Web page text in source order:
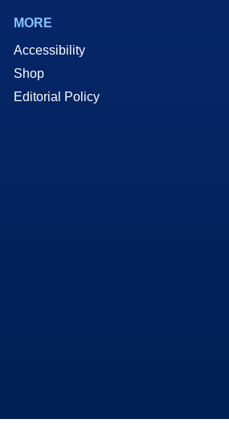
MORE
Accessibility
Shop
Editorial Policy